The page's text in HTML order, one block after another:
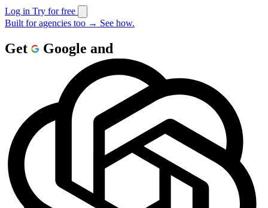
Log in Try for free
Built for agencies too → See how.
Get Google and